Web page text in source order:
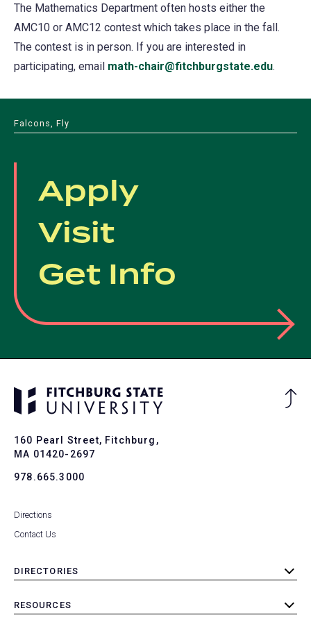
The Mathematics Department often hosts either the
AMC10 or AMC12 contest which takes place in the fall.
The contest is in person. If you are interested in
participating, email math-chair@fitchburgstate.edu.
Falcons, Fly
Apply
Visit
Get Info
160 Pearl Street, Fitchburg,
MA 01420-2697
978.665.3000
Directions
Contact Us
DIRECTORIES
toggle
RESOURCES
toggle